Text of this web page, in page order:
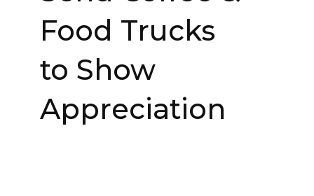
Food Trucks
to Show
Appreciation